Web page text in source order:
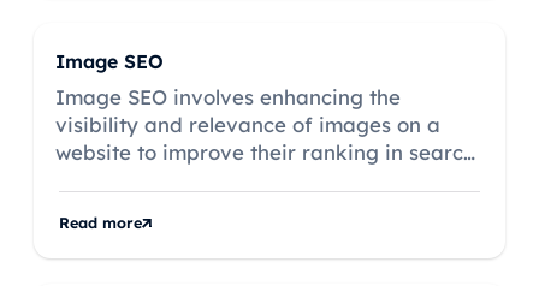
Image SEO
Image SEO involves enhancing the
visibility and relevance of images on a
website to improve their ranking in search
Read more